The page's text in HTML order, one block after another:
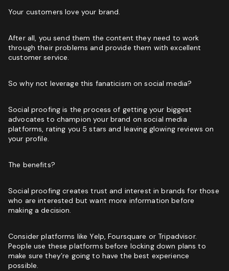
Your customers love your brand.
After all, you send them the content they need to work
through their problems and provide them with excellent
customer service.
So why not leverage this fanaticism on social media?
Social proofing is the process of getting your biggest
advocates to champion your brand on social media
platforms, rating you 5 stars and leaving glowing reviews on
your profile.
The benefits?
Social proofing creates trust and interest in brands for those
who are interested but want more information before
making a decision.
Consider platforms like Yelp, Foursquare or Tripadvisor.
People use these platforms before locking down plans to
make sure they’re going to have the best experience
possible.